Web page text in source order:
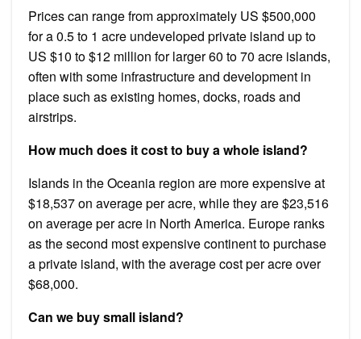
Prices can range from approximately US $500,000
for a 0.5 to 1 acre undeveloped private island up to
US $10 to $12 million for larger 60 to 70 acre islands,
often with some infrastructure and development in
place such as existing homes, docks, roads and
airstrips.
How much does it cost to buy a whole island?
Islands in the Oceania region are more expensive at
$18,537 on average per acre, while they are $23,516
on average per acre in North America. Europe ranks
as the second most expensive continent to purchase
a private island, with the average cost per acre over
$68,000.
Can we buy small island?